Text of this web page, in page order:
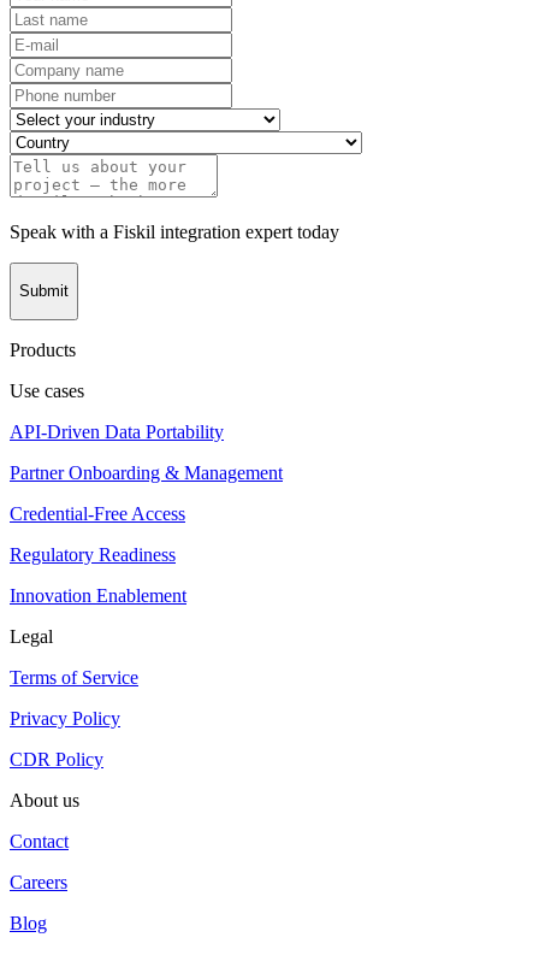
Speak with a Fiskil integration expert today
Submit
Products
Use cases
API-Driven Data Portability
Partner Onboarding & Management
Credential-Free Access
Regulatory Readiness
Innovation Enablement
Legal
Terms of Service
Privacy Policy
CDR Policy
About us
Contact
Careers
Blog